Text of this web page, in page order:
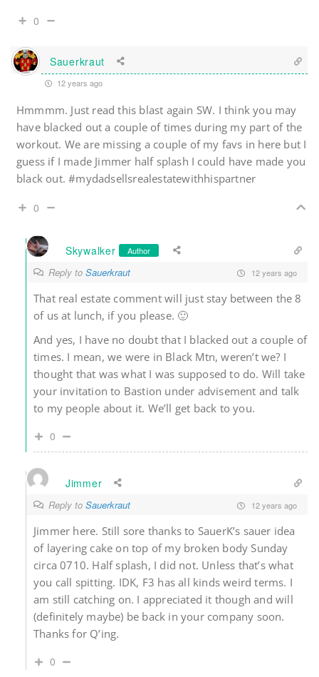
0
Sauerkraut
12 years ago
Hmmmm. Just read this blast again SW. I think you may
have blacked out a couple of times during my part of the
workout. We are missing a couple of my favs in here but I
guess if I made Jimmer half splash I could have made you
black out. #mydadsellsrealestatewithhispartner
0
Skywalker Author
Reply to Sauerkraut 12 years ago
That real estate comment will just stay between the 8
of us at lunch, if you please. 🙂
And yes, I have no doubt that I blacked out a couple of
times. I mean, we were in Black Mtn, weren’t we? I
thought that was what I was supposed to do. Will take
your invitation to Bastion under advisement and talk
to my people about it. We’ll get back to you.
0
Jimmer
Reply to Sauerkraut 12 years ago
Jimmer here. Still sore thanks to SauerK’s sauer idea
of layering cake on top of my broken body Sunday
circa 0710. Half splash, I did not. Unless that’s what
you call spitting. IDK, F3 has all kinds weird terms. I
am still catching on. I appreciated it though and will
(definitely maybe) be back in your company soon.
Thanks for Q’ing.
0